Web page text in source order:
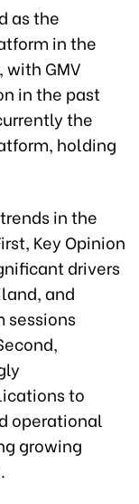
as the
in the
GMV
in the past
the
holding
in the
Key Opinion
drivers
and
sessions
to
operational
growing